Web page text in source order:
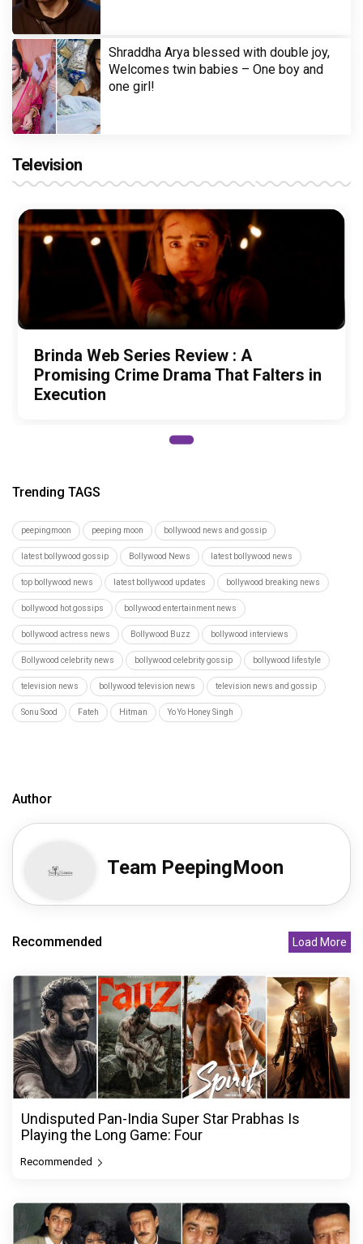
Shraddha Arya blessed with double joy,
Welcomes twin babies – One boy and
one girl!
Television
Brinda Web Series Review : A
Promising Crime Drama That Falters in
Execution
Trending TAGS
peepingmoon peeping moon bollywood news and gossip
latest bollywood gossip Bollywood News latest bollywood news
top bollywood news latest bollywood updates bollywood breaking news
bollywood hot gossips bollywood entertainment news
bollywood actress news Bollywood Buzz bollywood interviews
Bollywood celebrity news bollywood celebrity gossip bollywood lifestyle
television news bollywood television news television news and gossip
Sonu Sood Fateh Hitman Yo Yo Honey Singh
Author
Team PeepingMoon
Recommended Load More
Undisputed Pan-India Super Star Prabhas Is
Playing the Long Game: Four
Recommended